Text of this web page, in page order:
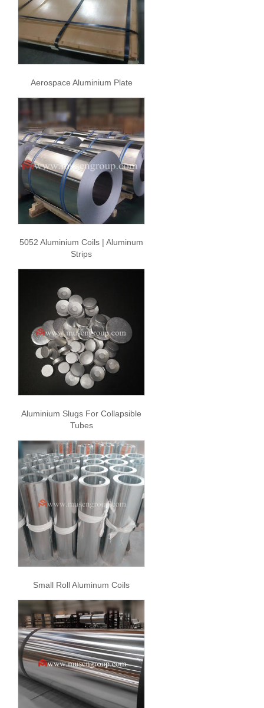
Aerospace Aluminium Plate
5052 Aluminium Coils | Aluminum
Strips
Aluminium Slugs For Collapsible
Tubes
Small Roll Aluminum Coils